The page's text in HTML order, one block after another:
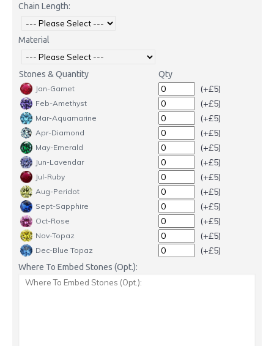
Chain Length:
Material
Stones & Quantity Qty
Jan-Garnet (+£5)
Feb-Amethyst (+£5)
Mar-Aquamarine (+£5)
Apr-Diamond (+£5)
May-Emerald (+£5)
Jun-Lavendar (+£5)
Jul-Ruby (+£5)
Aug-Peridot (+£5)
Sept-Sapphire (+£5)
Oct-Rose (+£5)
Nov-Topaz (+£5)
Dec-Blue Topaz (+£5)
Where To Embed Stones (Opt.):